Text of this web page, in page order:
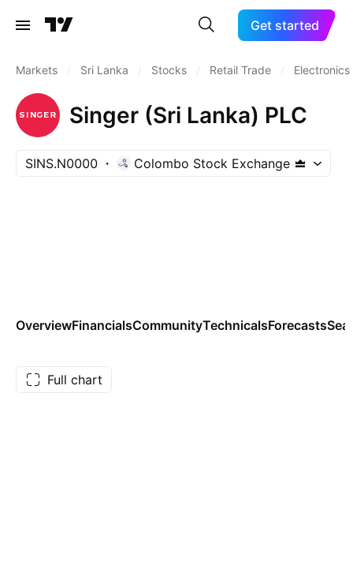
Get started
Markets Sri Lanka Stocks Retail Trade
Singer (Sri Lanka) PLC
SINS.N0000 Colombo Stock Exchange
OverviewFinancialsCommunityTechnicalsForecasts
Full chart